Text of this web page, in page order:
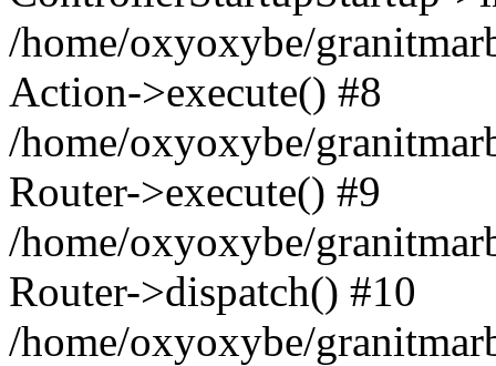
/home/oxyoxybe/
Action->execute() #8
/home/oxyoxybe/
Router->execute() #9
/home/oxyoxybe/
Router->dispatch() #10
/home/oxyoxybe/